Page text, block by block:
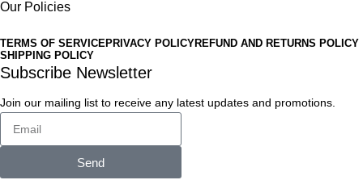
Our Policies
TERMS OF SERVICEPRIVACY POLICYREFUND AND RETURNS POLICY
SHIPPING POLICY
Subscribe Newsletter
Join our mailing list to receive any latest updates and promotions.
Send